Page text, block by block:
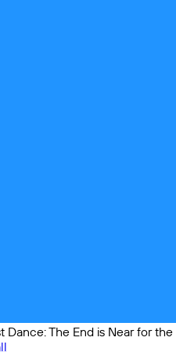
Dance: The End is Near for